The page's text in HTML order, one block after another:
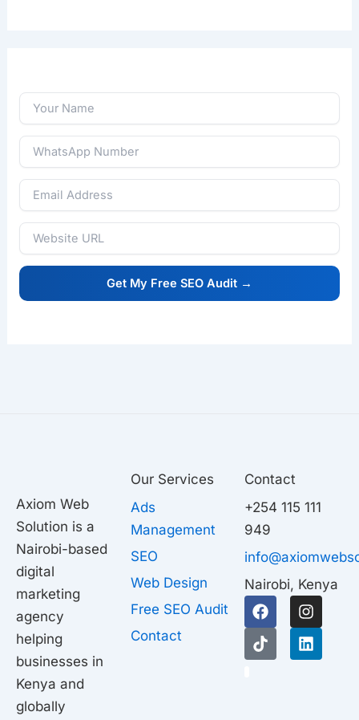
Axiom Web
Solution is a
Nairobi-based
digital
marketing
agency
helping
businesses in
Kenya and
globally
Our Services
Ads
Management
SEO
Web Design
Free SEO Audit
Contact
Contact
+254 115 111
949
Nairobi, Kenya
F
a
c
e
I
n
s
t
T
i
k
t
L
i
n
k